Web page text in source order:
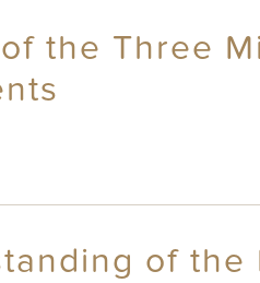
the Three
of the